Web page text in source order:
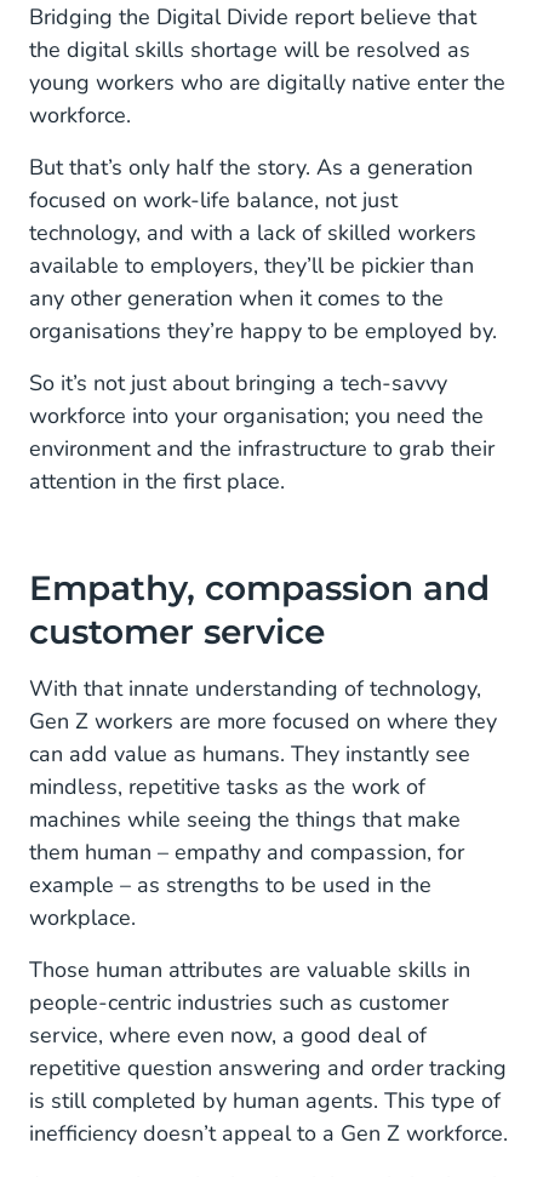
An AI future
2026 and beyond
Bridging the Digital Divide report believe that
the digital skills shortage will be resolved as
young workers who are digitally native enter the
workforce.
But that’s only half the story. As a generation
focused on work-life balance, not just
technology, and with a lack of skilled workers
available to employers, they’ll be pickier than
any other generation when it comes to the
organisations they’re happy to be employed by.
So it’s not just about bringing a tech-savvy
workforce into your organisation; you need the
environment and the infrastructure to grab their
attention in the first place.
Empathy, compassion and
customer service
With that innate understanding of technology,
Gen Z workers are more focused on where they
can add value as humans. They instantly see
mindless, repetitive tasks as the work of
machines while seeing the things that make
them human – empathy and compassion, for
example – as strengths to be used in the
workplace.
Those human attributes are valuable skills in
people-centric industries such as customer
service, where even now, a good deal of
repetitive question answering and order tracking
is still completed by human agents. This type of
inefficiency doesn’t appeal to a Gen Z workforce.